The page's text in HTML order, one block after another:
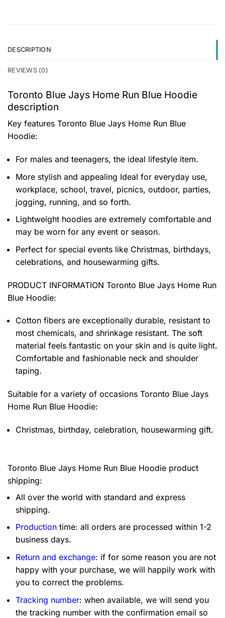
DESCRIPTION
REVIEWS (0)
Toronto Blue Jays Home Run Blue Hoodie
description
Key features Toronto Blue Jays Home Run Blue
Hoodie:
For males and teenagers, the ideal lifestyle item.
More stylish and appealing Ideal for everyday use,
workplace, school, travel, picnics, outdoor, parties,
jogging, running, and so forth.
Lightweight hoodies are extremely comfortable and
may be worn for any event or season.
Perfect for special events like Christmas, birthdays,
celebrations, and housewarming gifts.
PRODUCT INFORMATION Toronto Blue Jays Home Run
Blue Hoodie:
Cotton fibers are exceptionally durable, resistant to
most chemicals, and shrinkage resistant. The soft
material feels fantastic on your skin and is quite light.
Comfortable and fashionable neck and shoulder
taping.
Suitable for a variety of occasions Toronto Blue Jays
Home Run Blue Hoodie:
Christmas, birthday, celebration, housewarming gift.
Toronto Blue Jays Home Run Blue Hoodie product
shipping:
All over the world with standard and express
shipping.
Production time: all orders are processed within 1-2
business days.
Return and exchange: if for some reason you are not
happy with your purchase, we will happily work with
you to correct the problems.
Tracking number: when available, we will send you
the tracking number with the confirmation email so